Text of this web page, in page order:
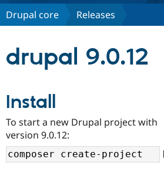
Community
Support Drupal
Drupal core Releases
drupal 9.0.12
Install
To start a new Drupal project with
version 9.0.12: